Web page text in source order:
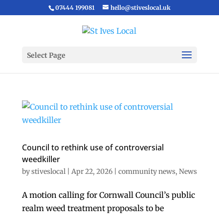
07444 199081 hello@stiveslocal.uk
Select Page
Council to rethink use of controversial
weedkiller
bystiveslocal| Apr 22, 2026| community news, News
A motion calling for Cornwall Council’s public
realm weed treatment proposals to be